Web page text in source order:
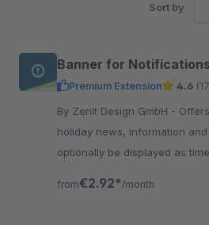
Sort by
Banner for
Premium Extension 4.6
By Zenit Design GmbH - Offers, sales, promotions,
holiday news, information
optionally be displayed as
from€2.92* /month